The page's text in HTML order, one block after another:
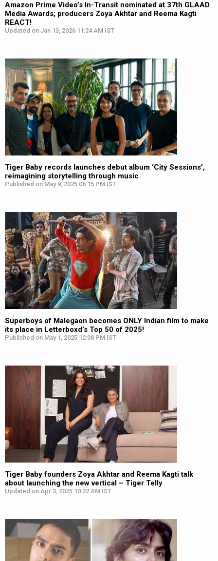
Amazon Prime Video’s In-Transit nominated at 37th GLAAD
Media Awards; producers Zoya Akhtar and Reema Kagti
REACT!
Updated on Jan 13, 2026 11:24 AM IST
Tiger Baby records launches debut album ‘City Sessions’,
reimagining storytelling through music
Published on May 9, 2025 06:15 PM IST
Superboys of Malegaon becomes ONLY Indian film to make
its place in Letterboxd’s Top 50 of 2025!
Published on May 1, 2025 12:08 PM IST
Tiger Baby founders Zoya Akhtar and Reema Kagti talk
about launching the new vertical – Tiger Telly
Updated on Apr 3, 2025 10:22 AM IST